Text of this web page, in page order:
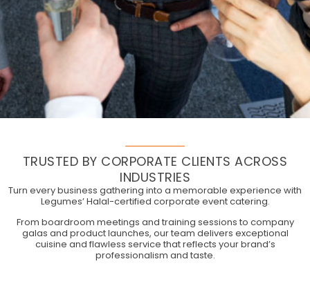
CORPORATE EVENTS
TRUSTED BY CORPORATE CLIENTS ACROSS
INDUSTRIES
Turn every business gathering into a memorable experience with
Legumes’ Halal-certified corporate event catering.
From boardroom meetings and training sessions to company
galas and product launches, our team delivers exceptional
cuisine and flawless service that reflects your brand’s
professionalism and taste.